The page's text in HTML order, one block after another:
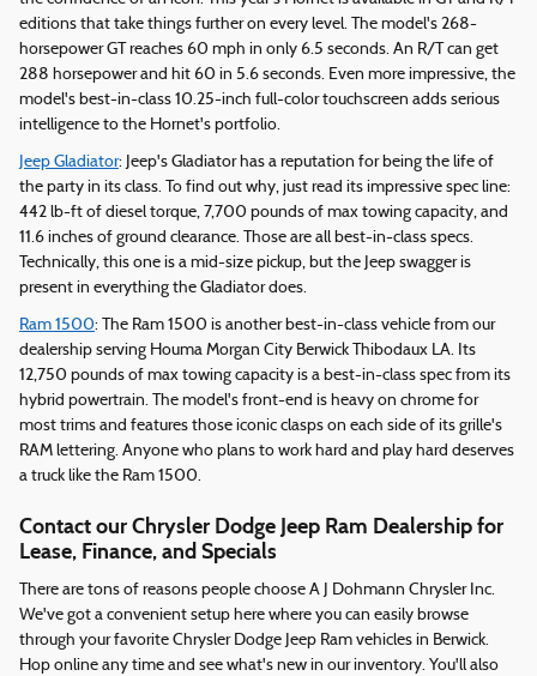
editions that take things further on every level. The model's 268-
horsepower GT reaches 60 mph in only 6.5 seconds. An R/T can get
288 horsepower and hit 60 in 5.6 seconds. Even more impressive, the
model's best-in-class 10.25-inch full-color touchscreen adds serious
intelligence to the Hornet's portfolio.
Jeep Gladiator: Jeep's Gladiator has a reputation for being the life of
the party in its class. To find out why, just read its impressive spec line:
442 lb-ft of diesel torque, 7,700 pounds of max towing capacity, and
11.6 inches of ground clearance. Those are all best-in-class specs.
Technically, this one is a mid-size pickup, but the Jeep swagger is
present in everything the Gladiator does.
Ram 1500: The Ram 1500 is another best-in-class vehicle from our
dealership serving Houma Morgan City Berwick Thibodaux LA. Its
12,750 pounds of max towing capacity is a best-in-class spec from its
hybrid powertrain. The model's front-end is heavy on chrome for
most trims and features those iconic clasps on each side of its grille's
RAM lettering. Anyone who plans to work hard and play hard deserves
a truck like the Ram 1500.
Contact our Chrysler Dodge Jeep Ram Dealership for
Lease, Finance, and Specials
There are tons of reasons people choose A J Dohmann Chrysler Inc.
We've got a convenient setup here where you can easily browse
through your favorite Chrysler Dodge Jeep Ram vehicles in Berwick.
Hop online any time and see what's new in our inventory. You'll also